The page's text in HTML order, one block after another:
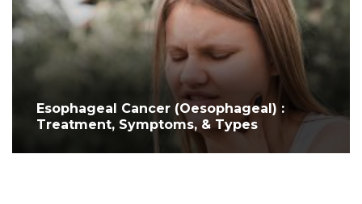
Esophageal Cancer (Oesophageal) :
Treatment, Symptoms, & Types